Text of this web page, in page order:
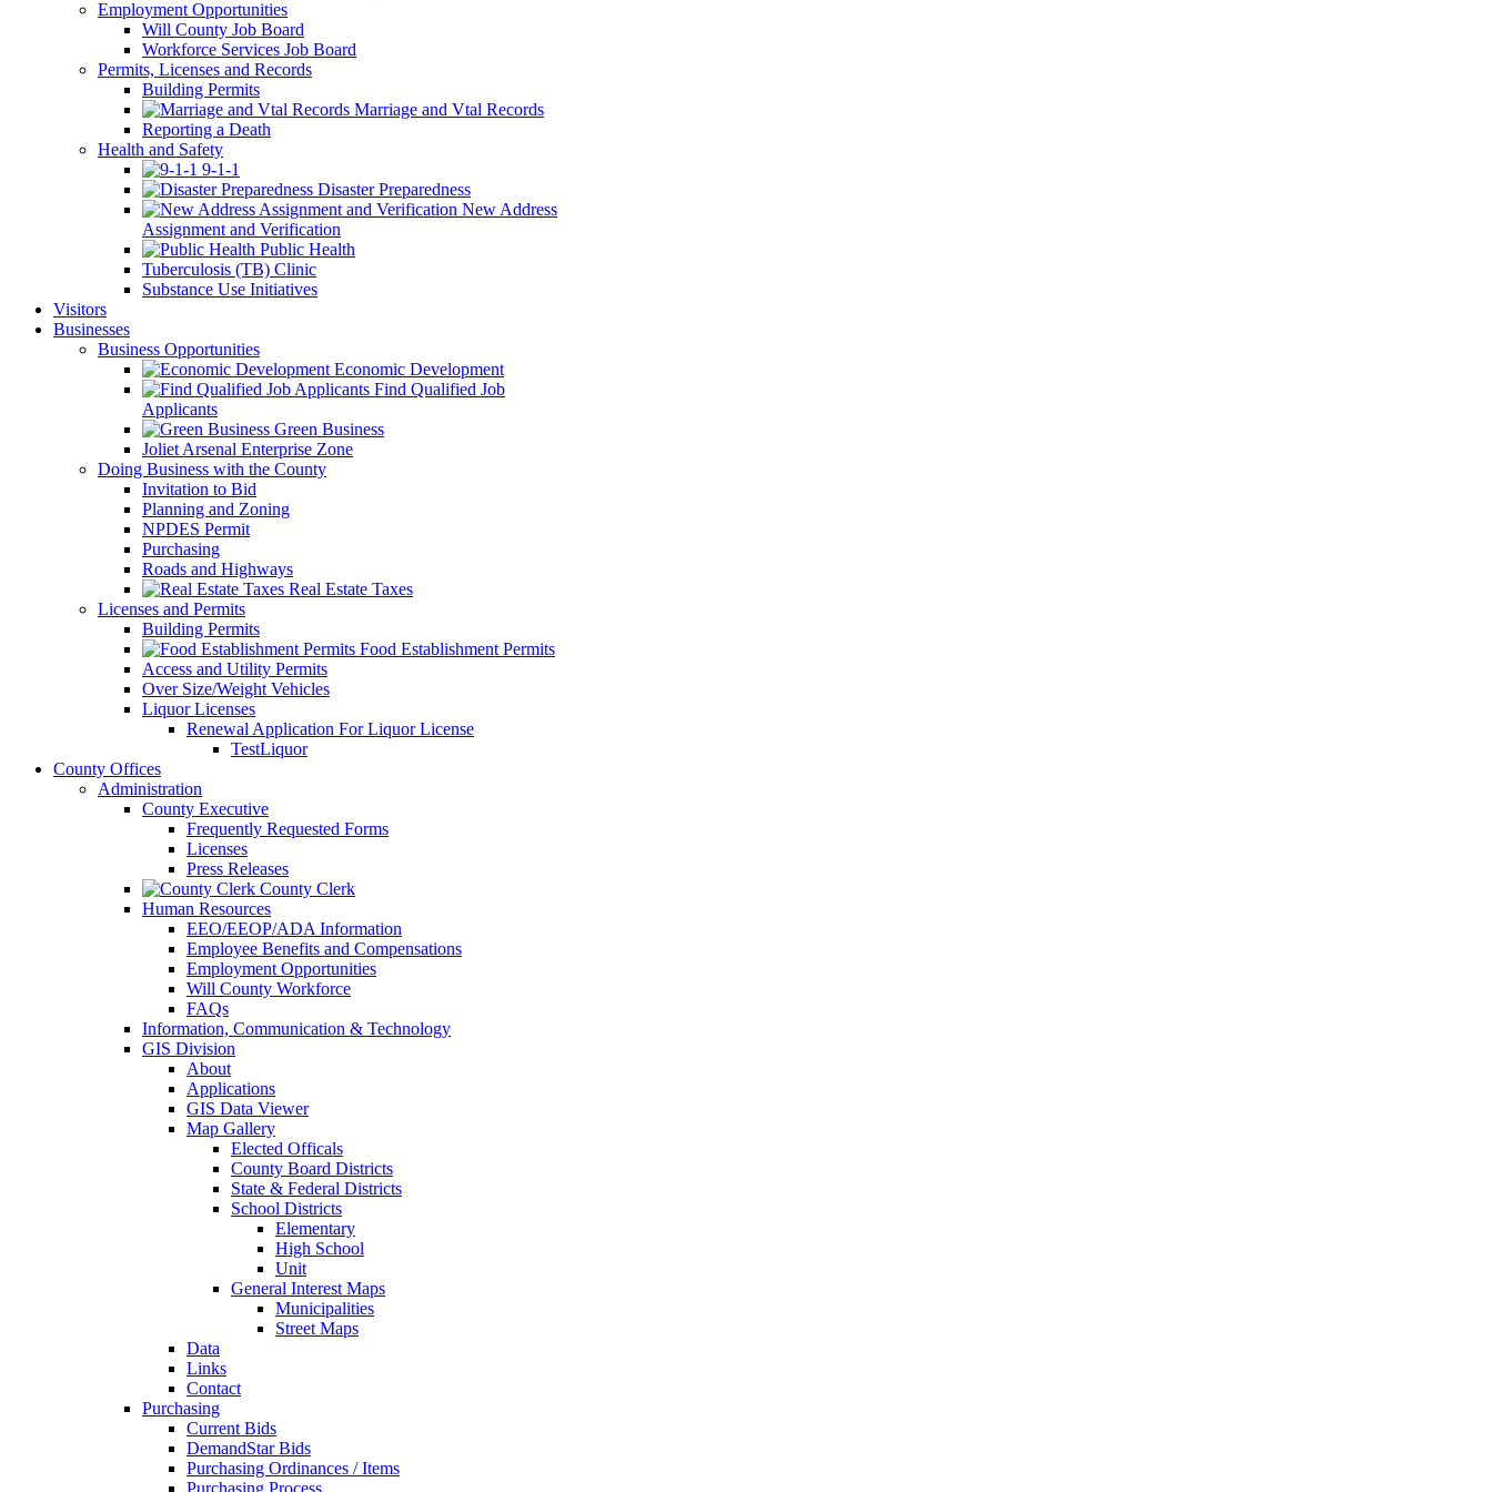
Employment Opportunities
Will County Job Board
Workforce Services Job Board
Permits, Licenses and Records
Building Permits
Marriage and Vtal Records
Reporting a Death
Health and Safety
9-1-1
Disaster Preparedness
New Address
Assignment and Verification
Public Health
Tuberculosis (TB) Clinic
Substance Use Initiatives
Visitors
Businesses
Business Opportunities
Economic Development
Find Qualified Job
Applicants
Green Business
Joliet Arsenal Enterprise Zone
Doing Business with the County
Invitation to Bid
Planning and Zoning
NPDES Permit
Purchasing
Roads and Highways
Real Estate Taxes
Licenses and Permits
Building Permits
Food Establishment Permits
Access and Utility Permits
Over Size/Weight Vehicles
Liquor Licenses
Renewal Application For Liquor License
TestLiquor
County Offices
Administration
County Executive
Frequently Requested Forms
Licenses
Press Releases
County Clerk
Human Resources
EEO/EEOP/ADA Information
Employee Benefits and Compensations
Employment Opportunities
Will County Workforce
FAQs
Information, Communication & Technology
GIS Division
About
Applications
GIS Data Viewer
Map Gallery
Elected Officals
County Board Districts
State & Federal Districts
School Districts
Elementary
High School
Unit
General Interest Maps
Municipalities
Street Maps
Data
Links
Contact
Purchasing
Current Bids
DemandStar Bids
Purchasing Ordinances / Items
Purchasing Process